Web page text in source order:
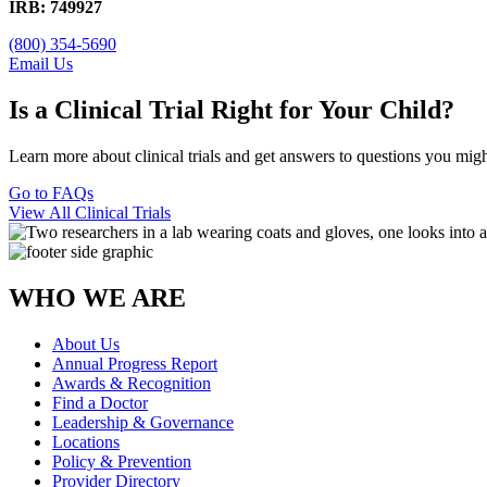
IRB: 749927
(800) 354-5690
Email Us
Is a Clinical Trial Right for Your Child?
Learn more about clinical trials and get answers to questions you
Go to FAQs
View All Clinical Trials
WHO WE ARE
About Us
Annual Progress Report
Awards & Recognition
Find a Doctor
Leadership & Governance
Locations
Policy & Prevention
Provider Directory